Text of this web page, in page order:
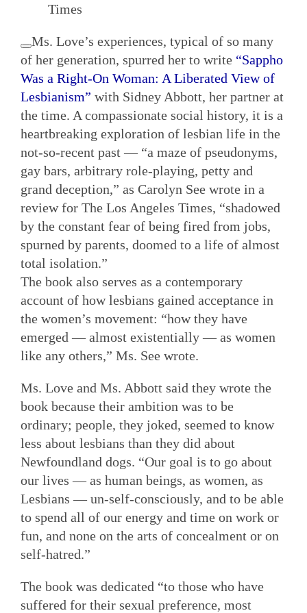
Times
Ms. Love’s experiences, typical of so many
of her generation, spurred her to write “Sappho
Was a Right-On Woman: A Liberated View of
Lesbianism” with Sidney Abbott, her partner at
the time. A compassionate social history, it is a
heartbreaking exploration of lesbian life in the
not-so-recent past — “a maze of pseudonyms,
gay bars, arbitrary role-playing, petty and
grand deception,” as Carolyn See wrote in a
review for The Los Angeles Times, “shadowed
by the constant fear of being fired from jobs,
spurned by parents, doomed to a life of almost
total isolation.”
The book also serves as a contemporary
account of how lesbians gained acceptance in
the women’s movement: “how they have
emerged — almost existentially — as women
like any others,” Ms. See wrote.
Ms. Love and Ms. Abbott said they wrote the
book because their ambition was to be
ordinary; people, they joked, seemed to know
less about lesbians than they did about
Newfoundland dogs. “Our goal is to go about
our lives — as human beings, as women, as
Lesbians — un-self-consciously, and to be able
to spend all of our energy and time on work or
fun, and none on the arts of concealment or on
self-hatred.”
The book was dedicated “to those who have
suffered for their sexual preference, most